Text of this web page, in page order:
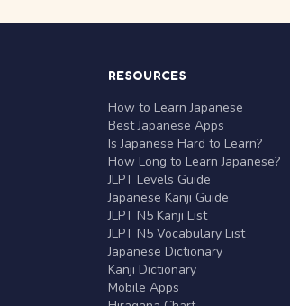
RESOURCES
How to Learn Japanese
Best Japanese Apps
Is Japanese Hard to Learn?
How Long to Learn Japanese?
JLPT Levels Guide
Japanese Kanji Guide
JLPT N5 Kanji List
JLPT N5 Vocabulary List
Japanese Dictionary
Kanji Dictionary
Mobile Apps